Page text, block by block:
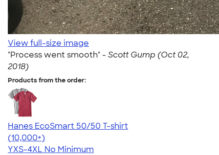
View full-size image
"Process went smooth" - Scott Gump (Oct 02,
2018)
Products from the order:
Hanes EcoSmart 50/50 T-shirt
4.50
15523
(10,000+)
YXS-4XL No Minimum